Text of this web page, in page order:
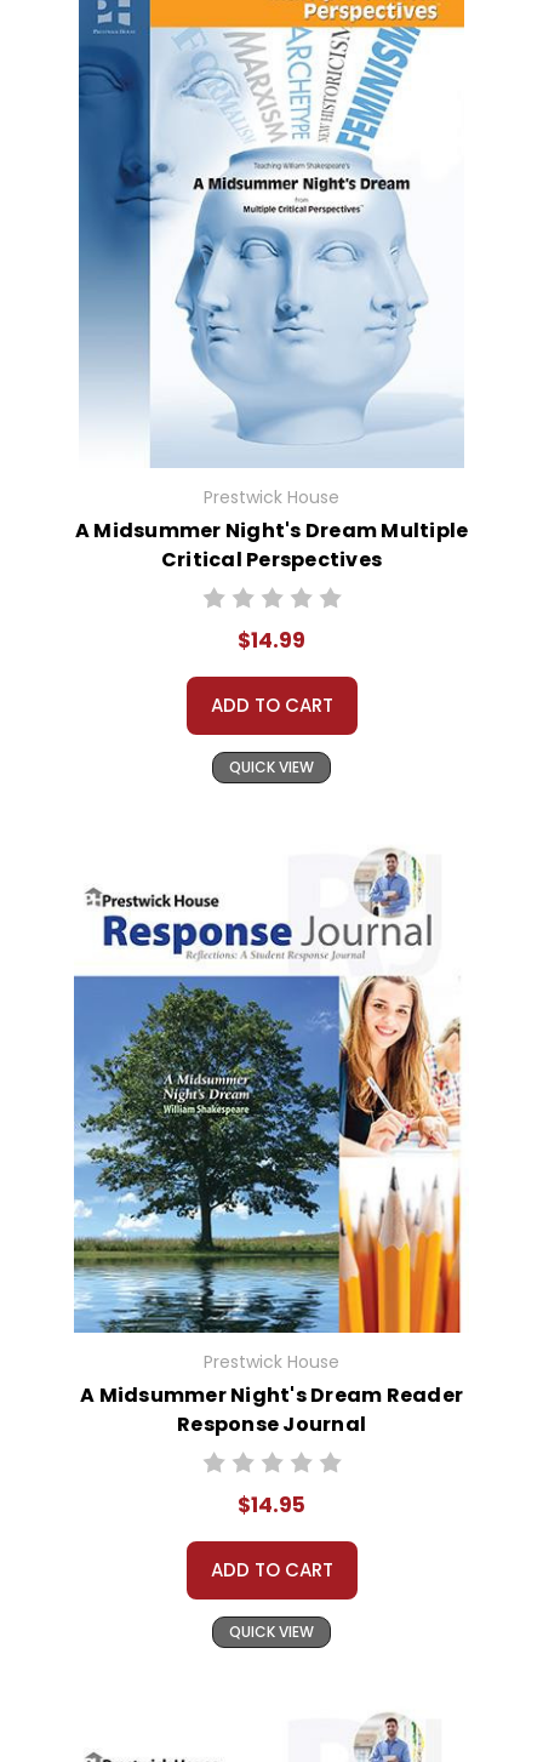
Prestwick House
A Midsummer Night's Dream Multiple
Critical Perspectives
$14.99
ADD TO CART
QUICK VIEW
Prestwick House
A Midsummer Night's Dream Reader
Response Journal
$14.95
ADD TO CART
QUICK VIEW